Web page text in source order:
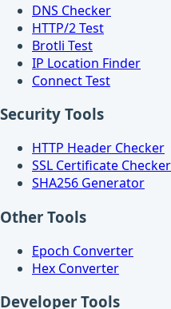
DNS Checker
HTTP/2 Test
Brotli Test
IP Location Finder
Connect Test
Security Tools
HTTP Header Checker
SSL Certificate Checker
SHA256 Generator
Other Tools
Epoch Converter
Hex Converter
Developer Tools